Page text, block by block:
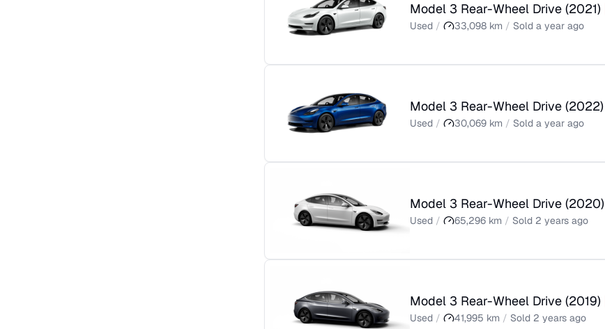
Model 3 Rear-Wheel Drive (2021)
Used / 33,098 km / Sold a year ago
Model 3 Rear-Wheel Drive (2022)
Used / 30,069 km / Sold a year ago
Model 3 Rear-Wheel Drive (2020)
Used / 65,296 km / Sold 2 years ago
Model 3 Rear-Wheel Drive (2019)
Used / 41,995 km / Sold 2 years ago